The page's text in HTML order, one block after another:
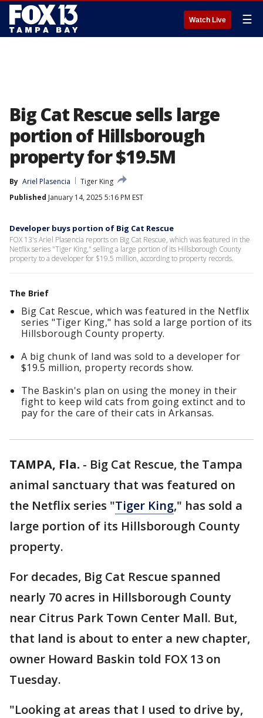
Watch Live ☰
Big Cat Rescue sells large
portion of Hillsborough
property for $19.5M
By Ariel Plasencia
Tiger King
Published January 14, 2025 5:16 PM EST
Developer buys portion of Big Cat Rescue
FOX 13's Ariel Plasencia reports on Big Cat Rescue, which was featured in the
Netflix series "Tiger King," selling a large portion of its Hillsborough County
property to a developer for $19.5 million, according to property records.
The Brief
Big Cat Rescue, which was featured in the Netflix
series "Tiger King," has sold a large portion of its
Hillsborough County property.
A big chunk of land was sold to a developer for
$19.5 million, property records show.
The Baskin's plan on using the money in their
fight to keep wild cats from going extinct and to
pay for the care of their cats in Arkansas.
TAMPA, Fla. - Big Cat Rescue, the Tampa
animal sanctuary that was featured on
the Netflix series "Tiger King," has sold a
large portion of its Hillsborough County
property.
For decades, Big Cat Rescue spanned
nearly 70 acres in Hillsborough County
near Citrus Park Town Center Mall. But,
that land is about to enter a new chapter,
owner Howard Baskin told FOX 13 on
Tuesday.
"Looking at areas that I used to drive by,